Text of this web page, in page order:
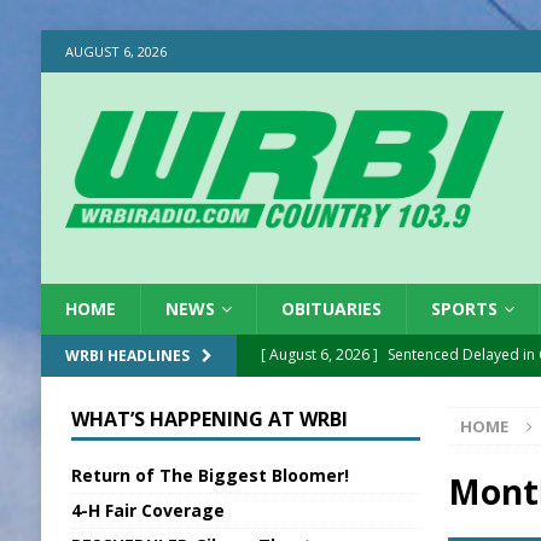
AUGUST 6, 2026
HOME NEWS OBITUARIES SPORTS
WRBI HEADLINES [ August 6, 2026 ] Sentenced Delayed
[ August 5, 2026 ] INDOT Addressing
[ August 5, 2026 ]
SR Delivers Summer
Business Owner
HOME
WHAT’S HAPPENING AT WRBI
Return of The Biggest Bloomer!
4-H Fair Coverage